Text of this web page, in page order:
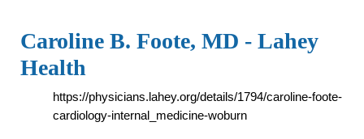
Caroline B. Foote, MD - Lahey
Health
https://physicians.lahey.org/details/1794/caroline-foote-
cardiology-internal_medicine-woburn